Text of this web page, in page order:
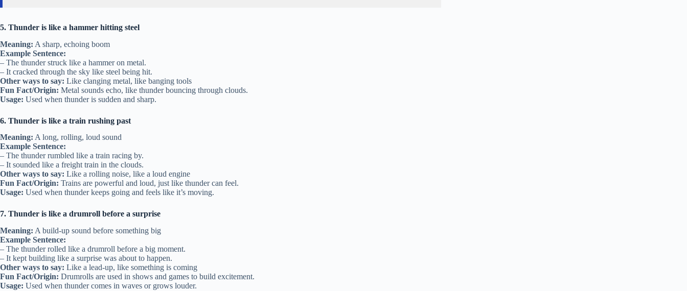
5. Thunder is like a hammer hitting steel
Meaning: A sharp, echoing boom
Example Sentence:
– The thunder struck like a hammer on metal.
– It cracked through the sky like steel being hit.
Other ways to say: Like clanging metal, like banging tools
Fun Fact/Origin: Metal sounds echo, like thunder bouncing through clouds.
Usage: Used when thunder is sudden and sharp.
6. Thunder is like a train rushing past
Meaning: A long, rolling, loud sound
Example Sentence:
– The thunder rumbled like a train racing by.
– It sounded like a freight train in the clouds.
Other ways to say: Like a rolling noise, like a loud engine
Fun Fact/Origin: Trains are powerful and loud, just like thunder can feel.
Usage: Used when thunder keeps going and feels like it’s moving.
7. Thunder is like a drumroll before a surprise
Meaning: A build-up sound before something big
Example Sentence:
– The thunder rolled like a drumroll before a big moment.
– It kept building like a surprise was about to happen.
Other ways to say: Like a lead-up, like something is coming
Fun Fact/Origin: Drumrolls are used in shows and games to build excitement.
Usage: Used when thunder comes in waves or grows louder.